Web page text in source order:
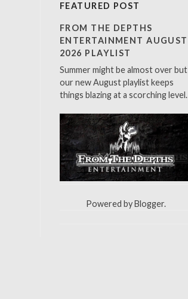
c
h
f
o
:
FEATURED POST
FROM THE DEPTHS
ENTERTAINMENT AUGUST
2026 PLAYLIST
Summer might be almost over but
our new August playlist keeps
things blazing at a scorching level.
Powered byBlogger.